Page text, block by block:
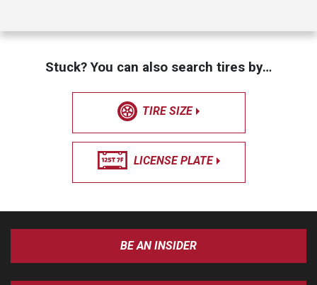
Stuck? You can also search tires by…
TIRE SIZE
LICENSE PLATE
BE AN INSIDER